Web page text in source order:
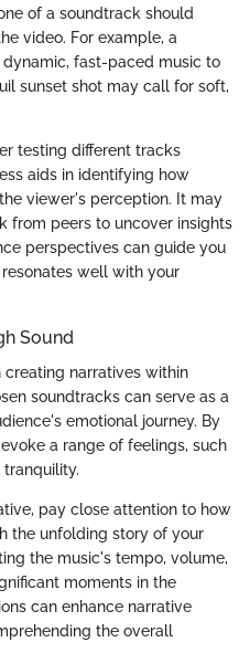
of a soundtrack should
video. For example, a
fast-paced music to
sunset shot may call for soft,
testing different tracks
aids in identifying how
viewer's perception. It may
from peers to uncover insights
perspectives can guide you
well with your
Sound
narratives within
soundtracks can serve as a
emotional journey. By
a range of feelings, such
tranquility.
pay close attention to how
the unfolding story of your
the music's tempo, volume,
moments in the
can enhance narrative
the overall